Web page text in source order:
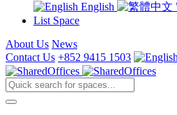
English
List Space
About Us News
Contact Us +852 9415 1503